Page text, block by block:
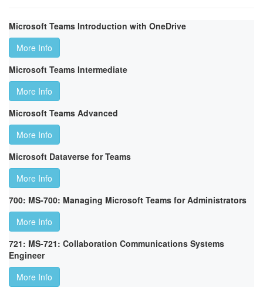
Microsoft Teams Introduction with OneDrive
More Info
Microsoft Teams Intermediate
More Info
Microsoft Teams Advanced
More Info
Microsoft Dataverse for Teams
More Info
700: MS-700: Managing Microsoft Teams for Administrators
More Info
721: MS-721: Collaboration Communications Systems
Engineer
More Info